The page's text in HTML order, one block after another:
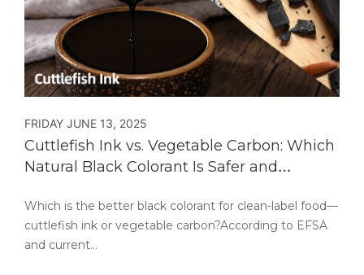
FRIDAY JUNE 13, 2025
Cuttlefish Ink vs. Vegetable Carbon: Which
Natural Black Colorant Is Safer and
Which is the better black colorant for clean-label food—
cuttlefish ink or vegetable carbon?According to EFSA
and current…